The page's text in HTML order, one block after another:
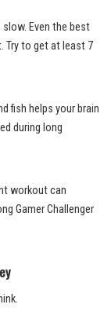
Even the best
Try to get at least 7
fish helps your brain
during long
workout can
Gamer Challenger